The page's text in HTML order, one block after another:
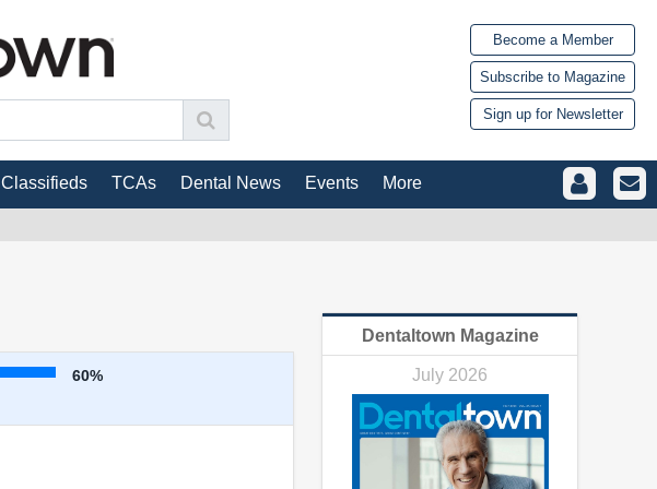
Become a Member
Subscribe to Magazine
Sign up for Newsletter
Classifieds TCAs Dental News Events More
60%
Dentaltown Magazine
July 2026